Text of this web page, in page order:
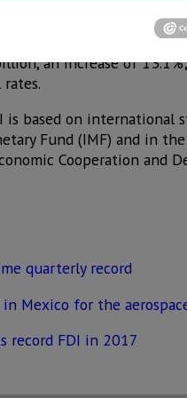
and the initial
of FDI had
an increase of
based on international
Fund (IMF) and in
Cooperation and
quarterly record
Mexico for the
record FDI in 2017